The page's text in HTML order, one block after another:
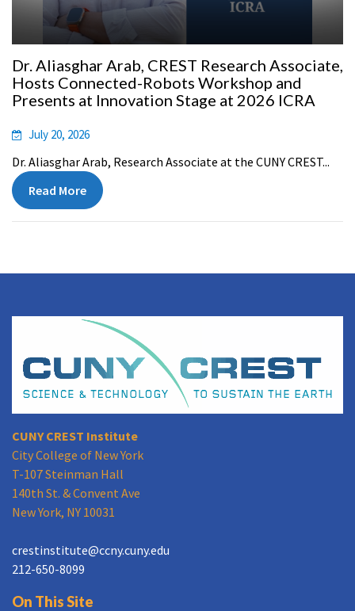
Dr. Aliasghar Arab, CREST Research Associate,
Hosts Connected-Robots Workshop and
Presents at Innovation Stage at 2026 ICRA
July 20, 2026
Dr. Aliasghar Arab, Research Associate at the CUNY CREST...
Read More
CUNY CREST Institute
City College of New York
T-107 Steinman Hall
140th St. & Convent Ave
New York, NY 10031
crestinstitute@ccny.cuny.edu
212-650-8099
On This Site